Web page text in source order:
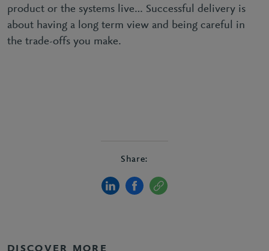
product or the systems live… Successful delivery is
about having a long term view and being careful in
the trade-offs you make.
Share: